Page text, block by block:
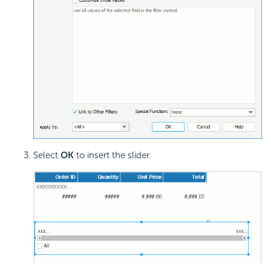
Select OK to insert the slider.